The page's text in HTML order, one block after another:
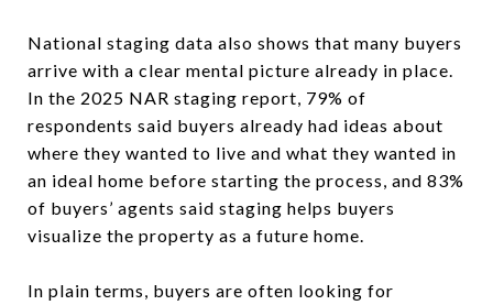
National staging data also shows that many buyers
arrive with a clear mental picture already in place.
In the 2025 NAR staging report, 79% of
respondents said buyers already had ideas about
where they wanted to live and what they wanted in
an ideal home before starting the process, and 83%
of buyers’ agents said staging helps buyers
visualize the property as a future home.
In plain terms, buyers are often looking for